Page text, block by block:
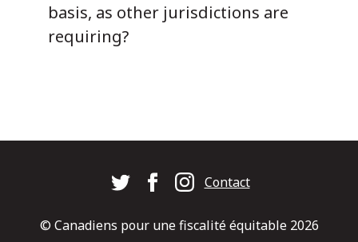
basis, as other jurisdictions are
requiring?
Footer Contact
© Canadiens pour une fiscalité équitable 2026